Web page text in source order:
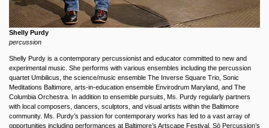
Shelly Purdy
percussion
Shelly Purdy is a contemporary percussionist and educator committed to new and
experimental music. She performs with various ensembles including the percussion
quartet Umbilicus, the science/music ensemble The Inverse Square Trio, Sonic
Meditations Baltimore, arts-in-education ensemble Envirodrum Maryland, and The
Columbia Orchestra. In addition to ensemble pursuits, Ms. Purdy regularly partners
with local composers, dancers, sculptors, and visual artists within the Baltimore
community. Ms. Purdy’s passion for contemporary works has led to a vast array of
opportunities including performances at Baltimore’s Artscape Festival, Sō Percussion’s